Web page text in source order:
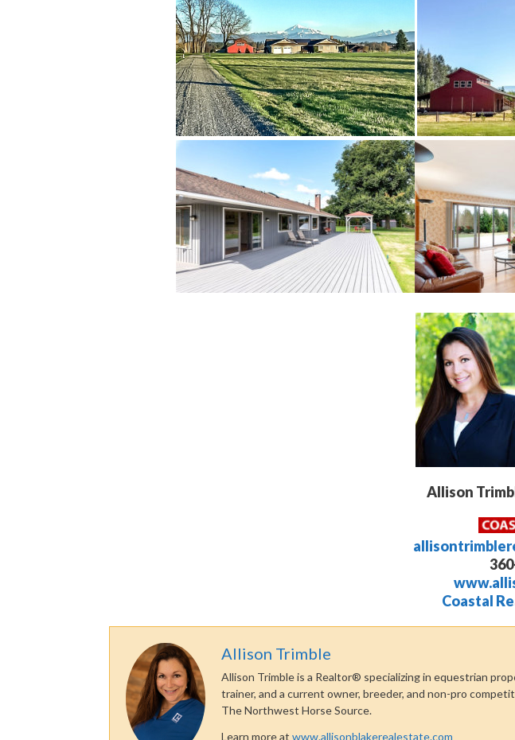
Allison
Coastal
Allison Trimble
Allison Trimble is a Realtor® specializing in equestrian
trainer, and a current owner, breeder, and non-pro
The Northwest Horse Source.
Learn more at www.allisonblakerealestate.com